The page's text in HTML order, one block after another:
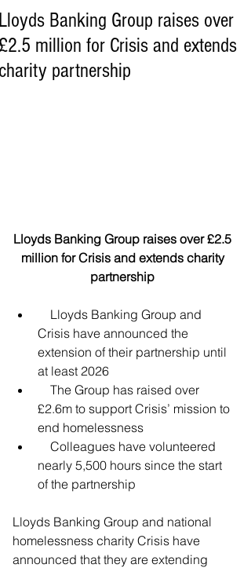
Banking Group raises over
million for Crisis and extends
partnership
Lloyds Banking Group raises over £2.5
million for Crisis and extends charity
partnership
Crisis have announced the
extension of their partnership until
at least 2026
£2.6m to support Crisis’ mission to
end homelessness
nearly 5,500 hours since the start
of the partnership
Lloyds Banking Group and national
homelessness charity Crisis have
announced that they are extending